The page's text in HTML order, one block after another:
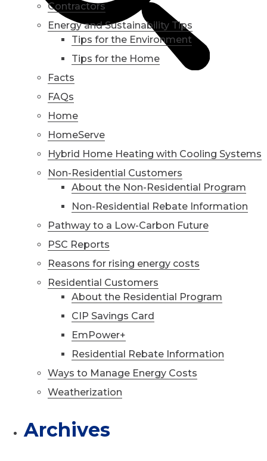
Contractors
Energy and Sustainability Tips
Tips for the Environment
Tips for the Home
Facts
FAQs
Home
HomeServe
Hybrid Home Heating with Cooling Systems
Non-Residential Customers
About the Non-Residential Program
Non-Residential Rebate Information
Pathway to a Low-Carbon Future
PSC Reports
Reasons for rising energy costs
Residential Customers
About the Residential Program
CIP Savings Card
EmPower+
Residential Rebate Information
Ways to Manage Energy Costs
Weatherization
Archives